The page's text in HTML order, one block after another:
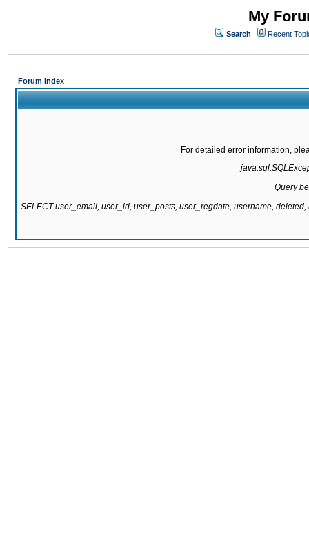
My
Search Recent
Forum Index
For detailed error information,
Query
SELECT user_email, user_id, user_posts, user_regdate, username,